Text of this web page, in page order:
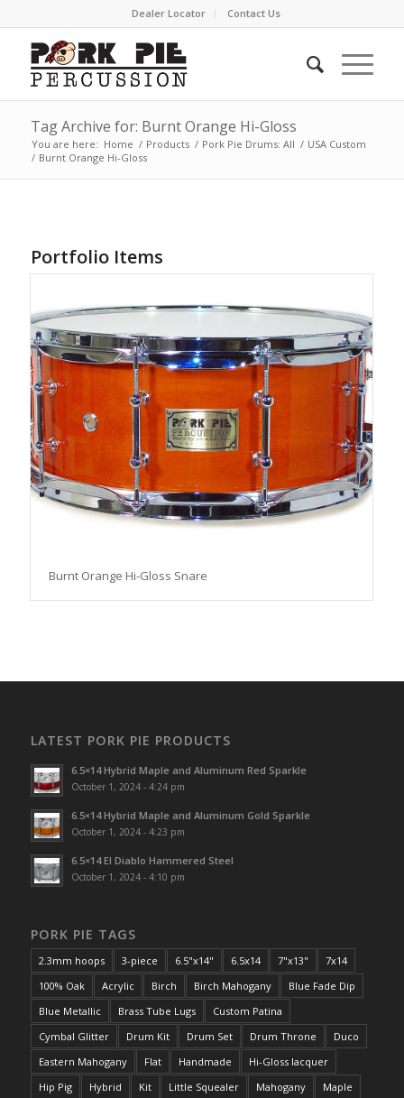
Dealer Locator Contact Us
Tag Archive for: Burnt Orange Hi-Gloss
You are here: Home / Products / Pork Pie Drums: All / USA Custom
/ Burnt Orange Hi-Gloss
Portfolio Items
Burnt Orange Hi-Gloss Snare
LATEST PORK PIE PRODUCTS
6.5×14 Hybrid Maple and Aluminum Red Sparkle
October 1, 2024 - 4:24 pm
6.5×14 Hybrid Maple and Aluminum Gold Sparkle
October 1, 2024 - 4:23 pm
6.5×14 El Diablo Hammered Steel
October 1, 2024 - 4:10 pm
PORK PIE TAGS
2.3mm hoops 3-piece 6.5"x14" 6.5x14 7"x13"
7x14
100% Oak
Acrylic Birch Birch Mahogany
Blue Fade Dip
Blue Metallic
Brass Tube Lugs
Custom Patina
Cymbal Glitter
Drum Kit Drum Set Drum Throne
Duco
Eastern Mahogany
Flat Handmade
Hi-Gloss lacquer
Hip Pig
Hybrid Kit Little Squealer Mahogany
Maple